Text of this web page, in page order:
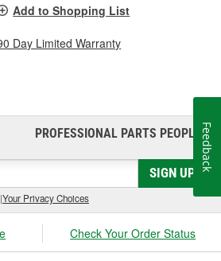
Add to Shopping List
Day Limited Warranty
PROFESSIONAL PARTS PEOPLE®
SIGN UP
|Your Privacy Choices
Check Your Order Status
Feedback